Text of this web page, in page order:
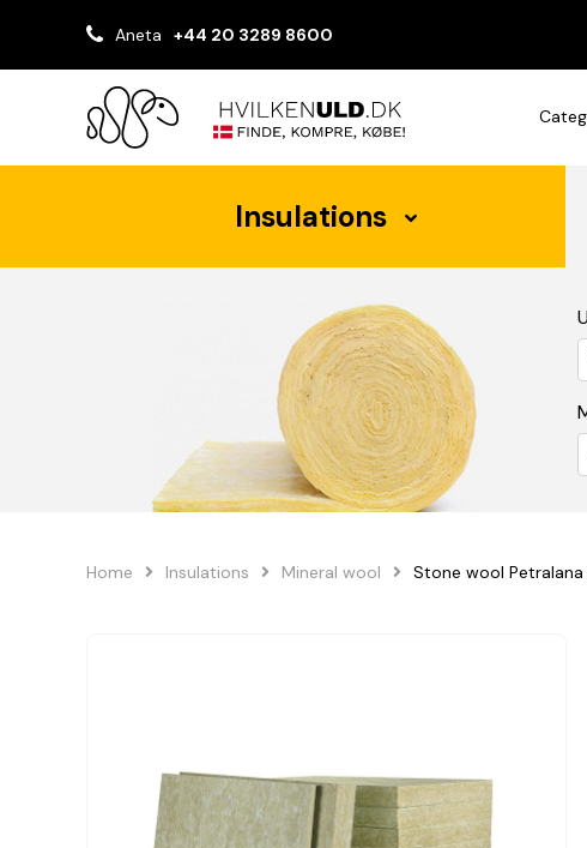
Aneta +44 20 3289 8600
Insulations
Home Insulations Mineral wool Stone wool Petralana